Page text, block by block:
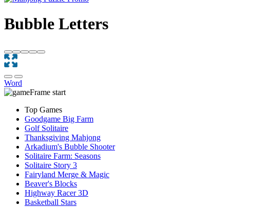
Bubble Letters
Word
Top Games
Goodgame Big Farm
Golf Solitaire
Thanksgiving Mahjong
Arkadium's Bubble Shooter
Solitaire Farm: Seasons
Solitaire Story 3
Fairyland Merge & Magic
Beaver's Blocks
Highway Racer 3D
Basketball Stars